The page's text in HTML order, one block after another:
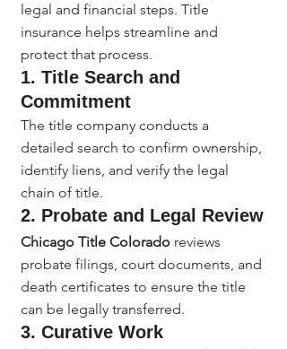
legal and financial steps. Title
insurance helps streamline and
protect that process.
1. Title Search and
Commitment
The title company conducts a
detailed search to confirm ownership,
identify liens, and verify the legal
chain of title.
2. Probate and Legal Review
Chicago Title Colorado reviews
probate filings, court documents, and
death certificates to ensure the title
can be legally transferred.
3. Curative Work